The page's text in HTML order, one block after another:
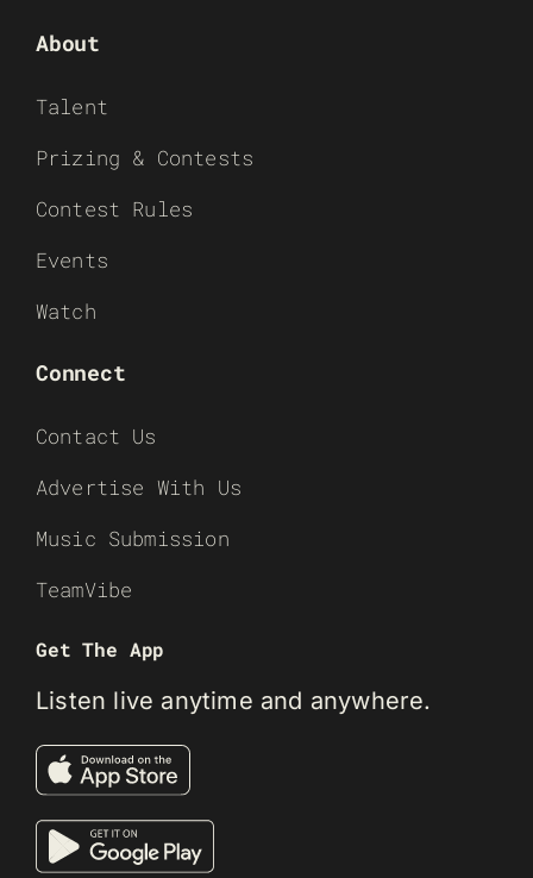
About
Talent
Prizing & Contests
Contest Rules
Events
Watch
Connect
Contact Us
Advertise With Us
Music Submission
TeamVibe
Get The App
Listen live anytime and anywhere.